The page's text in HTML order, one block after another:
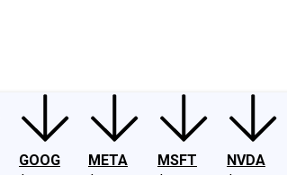
GOOG
META
MSFT
NVDA